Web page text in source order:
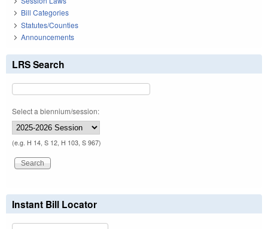
Bill Categories
Statutes/Counties
Announcements
LRS Search
Select a biennium/session:
(e.g. H 14, S 12, H 103, S 967)
Instant Bill Locator